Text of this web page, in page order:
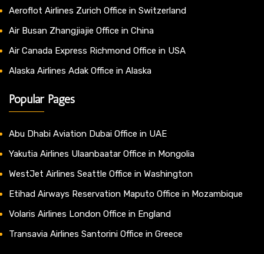
Aeroflot Airlines Zurich Office in Switzerland
Air Busan Zhangjiajie Office in China
Air Canada Express Richmond Office in USA
Alaska Airlines Adak Office in Alaska
Popular Pages
Abu Dhabi Aviation Dubai Office in UAE
Yakutia Airlines Ulaanbaatar Office in Mongolia
WestJet Airlines Seattle Office in Washington
Etihad Airways Reservation Maputo Office in Mozambique
Volaris Airlines London Office in England
Transavia Airlines Santorini Office in Greece